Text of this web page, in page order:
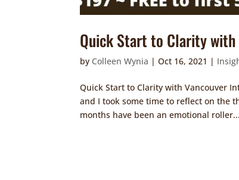
Quick Start to Clarity with
by Colleen Wynia |Oct 16, 2021 |
Quick Start to Clarity with Vancouver
and I took some time to reflect on the
months have been an emotional roller...